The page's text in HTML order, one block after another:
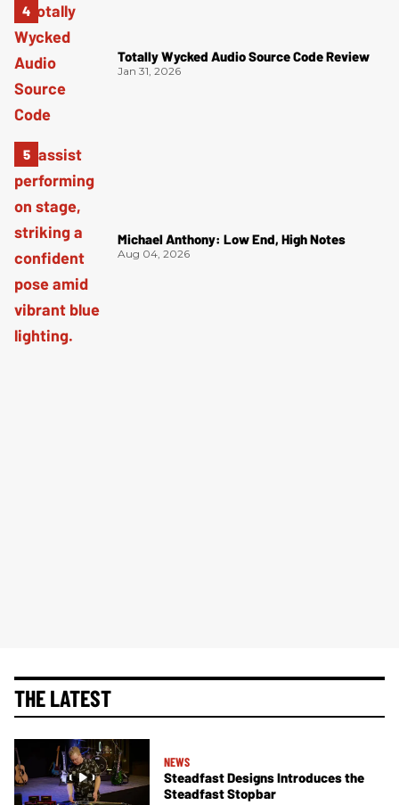
Totally Wycked Audio Source Code Review
Jan 31, 2026
Michael Anthony: Low End, High Notes
Aug 04, 2026
THE LATEST
NEWS
Steadfast Designs Introduces the
Steadfast Stopbar